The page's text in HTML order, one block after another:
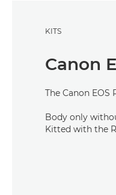
KITS
Canon
The Canon EOS
Body only
Kitted with the